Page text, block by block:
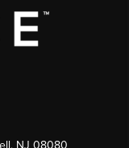
NJ 08080